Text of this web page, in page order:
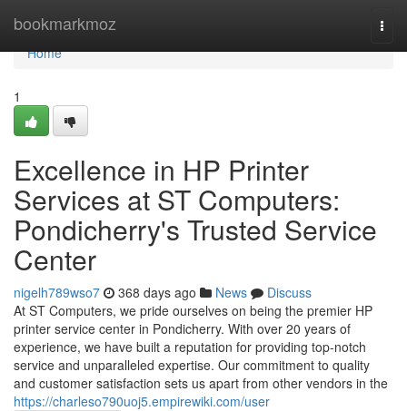
bookmarkmoz
Home
Home
1
Excellence in HP Printer
Services at ST Computers:
Pondicherry's Trusted Service
Center
nigelh789wso7 368 days ago News
Discuss
At ST Computers, we pride ourselves on being the premier HP
printer service center in Pondicherry. With over 20 years of
experience, we have built a reputation for providing top-notch
service and unparalleled expertise. Our commitment to quality
and customer satisfaction sets us apart from other vendors in the
https://charleso790uoj5.empirewiki.com/user